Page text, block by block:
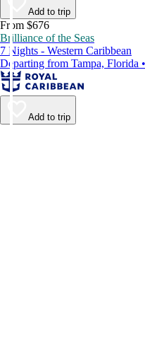
Add to trip
From $676
Brilliance of the Seas
7 Nights - Western Caribbean
Departing from Tampa, Florida
Add to trip